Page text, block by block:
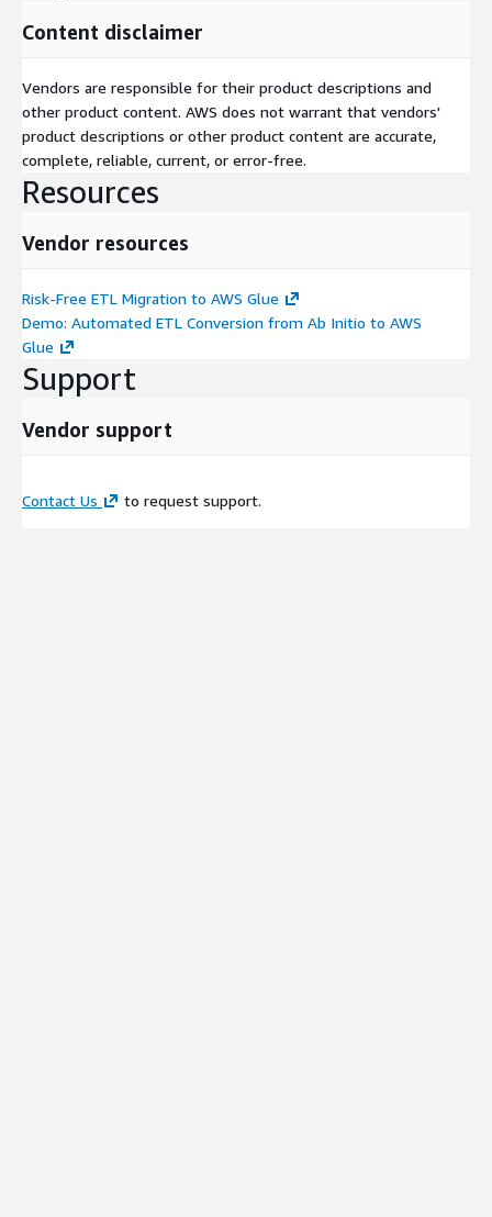
Content disclaimer
Vendors are responsible for their product descriptions and
other product content. AWS does not warrant that vendors'
product descriptions or other product content are accurate,
complete, reliable, current, or error-free.
Resources
Vendor resources
Risk-Free ETL Migration to AWS Glue
Demo: Automated ETL Conversion from Ab Initio to AWS
Glue
Support
Vendor support
Contact Us to request support.